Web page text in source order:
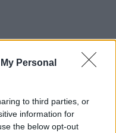
Personal
to third parties, or
information for
the below opt-out